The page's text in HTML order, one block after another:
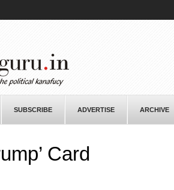
SUBSCRIBE ADVERTISE ARCHIVE
Card